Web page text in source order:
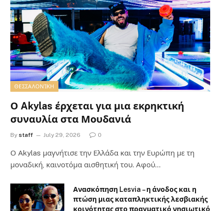
ΘΕΣΣΑΛΟΝΊΚΗ
Ο Akylas έρχεται για μια εκρηκτική
συναυλία στα Μουδανιά
By staff July 29, 2026 0
Ο Αkylas μαγνήτισε την Ελλάδα και την Ευρώπη με τη
μοναδική, καινοτόμα αισθητική του. Αφού…
Ανασκόπηση Lesvia – η άνοδος και η
πτώση μιας καταπληκτικής λεσβιακής
κοινότητας στο πραγματικό νησιωτικό